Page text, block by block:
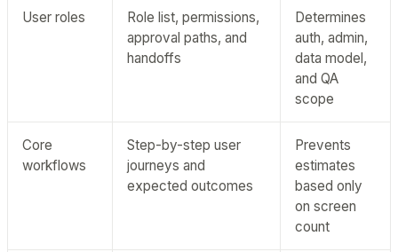
User roles
Role list, permissions,
approval paths, and
handoffs
Determines
auth, admin,
data model,
and QA
scope
Core
workflows
Step-by-step user
journeys and
expected outcomes
Prevents
estimates
based only
on screen
count